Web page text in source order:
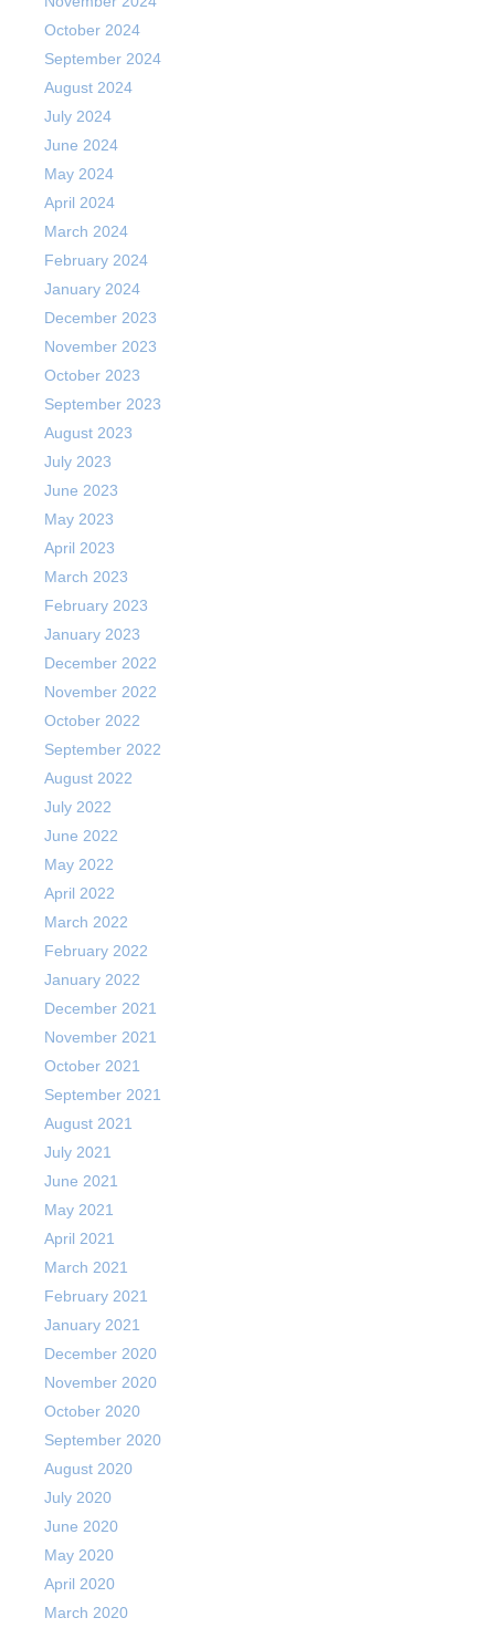
October 2024
September 2024
August 2024
July 2024
June 2024
May 2024
April 2024
March 2024
February 2024
January 2024
December 2023
November 2023
October 2023
September 2023
August 2023
July 2023
June 2023
May 2023
April 2023
March 2023
February 2023
January 2023
December 2022
November 2022
October 2022
September 2022
August 2022
July 2022
June 2022
May 2022
April 2022
March 2022
February 2022
January 2022
December 2021
November 2021
October 2021
September 2021
August 2021
July 2021
June 2021
May 2021
April 2021
March 2021
February 2021
January 2021
December 2020
November 2020
October 2020
September 2020
August 2020
July 2020
June 2020
May 2020
April 2020
March 2020